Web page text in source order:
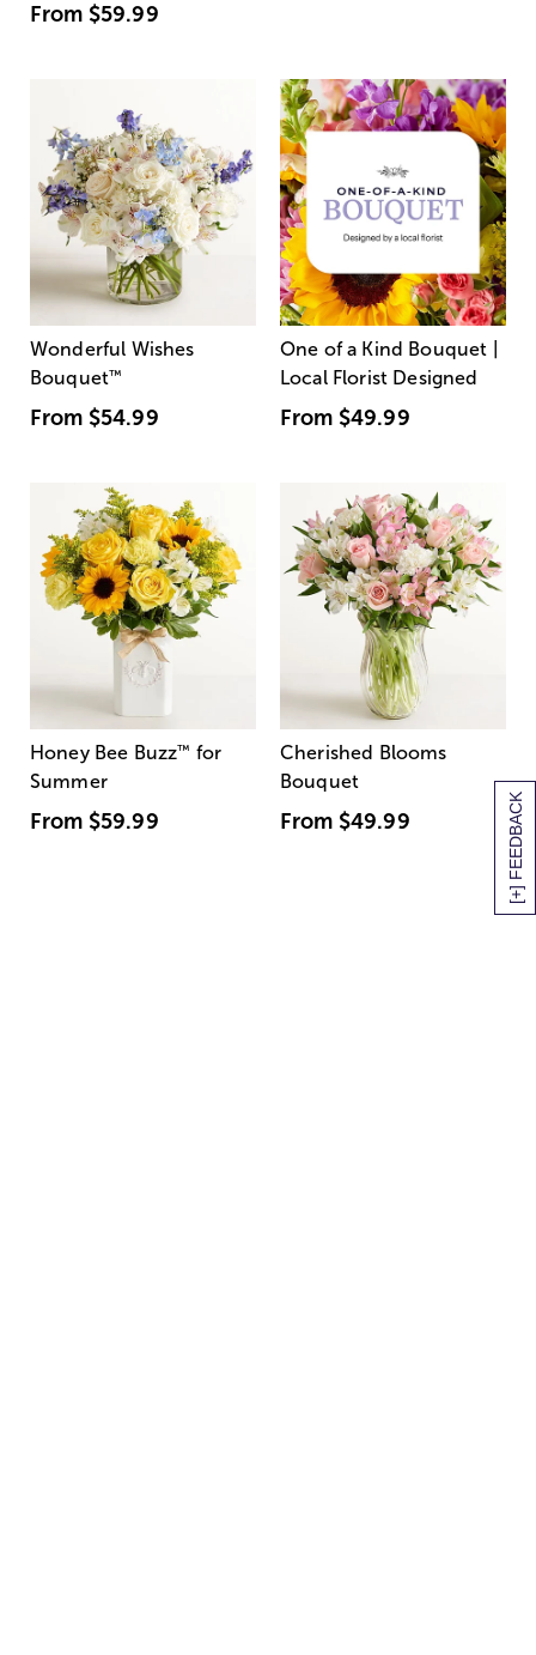
[+] FEEDBACK
From $59.99
Wonderful Wishes
Bouquet™
From $54.99
One of a Kind Bouquet |
Local Florist Designed
From $49.99
Honey Bee Buzz™ for
Summer
From $59.99
Cherished Blooms
Bouquet
From $49.99